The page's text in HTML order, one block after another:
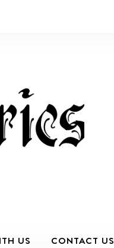
US CONTACT US